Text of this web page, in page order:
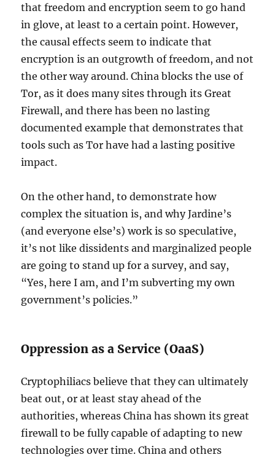
that freedom and encryption seem to go hand
in glove, at least to a certain point. However,
the causal effects seem to indicate that
encryption is an outgrowth of freedom, and not
the other way around. China blocks the use of
Tor, as it does many sites through its Great
Firewall, and there has been no lasting
documented example that demonstrates that
tools such as Tor have had a lasting positive
impact.
On the other hand, to demonstrate how
complex the situation is, and why Jardine’s
(and everyone else’s) work is so speculative,
it’s not like dissidents and marginalized people
are going to stand up for a survey, and say,
“Yes, here I am, and I’m subverting my own
government’s policies.”
Oppression as a Service (OaaS)
Cryptophiliacs believe that they can ultimately
beat out, or at least stay ahead of the
authorities, whereas China has shown its great
firewall to be fully capable of adapting to new
technologies over time. China and others